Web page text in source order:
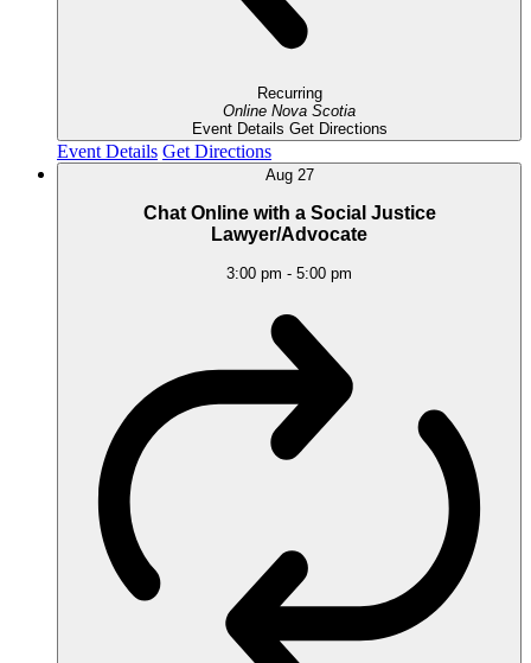
Recurring
Online Nova Scotia
Event Details Get Directions
Event Details Get Directions
Aug 27
Chat Online with a Social Justice
Lawyer/Advocate
3:00 pm - 5:00 pm